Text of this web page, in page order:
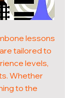
lessons
tailored to
levels,
Whether
to the